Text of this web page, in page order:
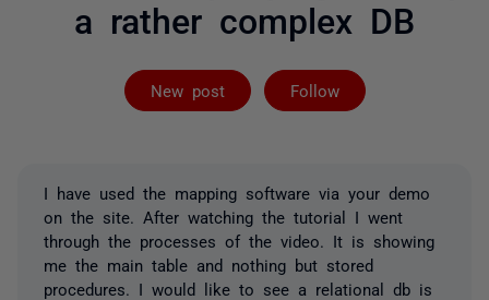
a rather complex DB
New post Follow
Followed by
I have used the mapping software via your demo
on the site. After watching the tutorial I went
through the processes of the video. It is showing
me the main table and nothing but stored
procedures. I would like to see a relational db is